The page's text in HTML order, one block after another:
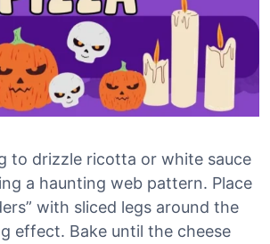
to drizzle ricotta or white sauce
a haunting web pattern. Place
with sliced legs around the
effect. Bake until the cheese